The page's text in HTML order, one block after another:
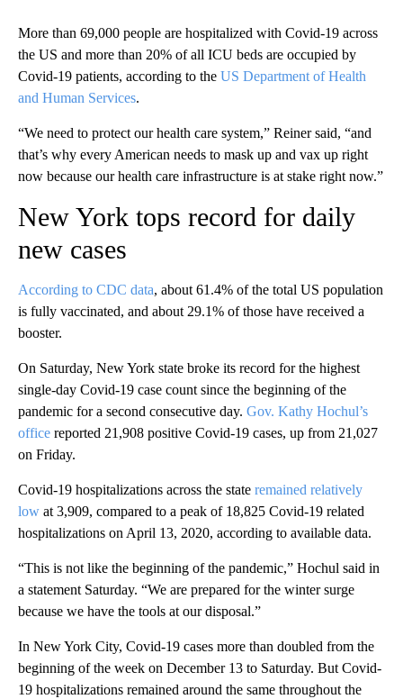
More than 69,000 people are hospitalized with Covid-19 across
the US and more than 20% of all ICU beds are occupied by
Covid-19 patients, according to the US Department of Health
and Human Services.
“We need to protect our health care system,” Reiner said, “and
that’s why every American needs to mask up and vax up right
now because our health care infrastructure is at stake right now.”
New York tops record for daily
new cases
According to CDC data, about 61.4% of the total US population
is fully vaccinated, and about 29.1% of those have received a
booster.
On Saturday, New York state broke its record for the highest
single-day Covid-19 case count since the beginning of the
pandemic for a second consecutive day. Gov. Kathy Hochul’s
office reported 21,908 positive Covid-19 cases, up from 21,027
on Friday.
Covid-19 hospitalizations across the state remained relatively
low at 3,909, compared to a peak of 18,825 Covid-19 related
hospitalizations on April 13, 2020, according to available data.
“This is not like the beginning of the pandemic,” Hochul said in
a statement Saturday. “We are prepared for the winter surge
because we have the tools at our disposal.”
In New York City, Covid-19 cases more than doubled from the
beginning of the week on December 13 to Saturday. But Covid-
19 hospitalizations remained around the same throughout the